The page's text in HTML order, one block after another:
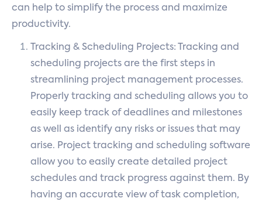
can help to simplify the process and maximize
productivity.
Tracking & Scheduling Projects: Tracking and
scheduling projects are the first steps in
streamlining project management processes.
Properly tracking and scheduling allows you to
easily keep track of deadlines and milestones
as well as identify any risks or issues that may
arise. Project tracking and scheduling software
allow you to easily create detailed project
schedules and track progress against them. By
having an accurate view of task completion,